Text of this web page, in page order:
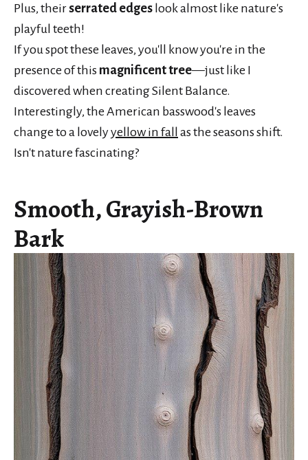
Plus, theirserrated edges look almost like nature's
playful teeth!
If you spot these leaves, you'll know you're in the
presence of this magnificent tree—just like I
discovered when creating Silent Balance.
Interestingly, the American basswood's leaves
change to a lovelyyellow in fall as the seasons shift.
Isn't nature fascinating?
Smooth, Grayish-Brown
Bark